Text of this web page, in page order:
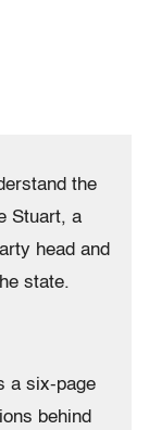
the
Stuart, a
head and
state.
a six-page
behind